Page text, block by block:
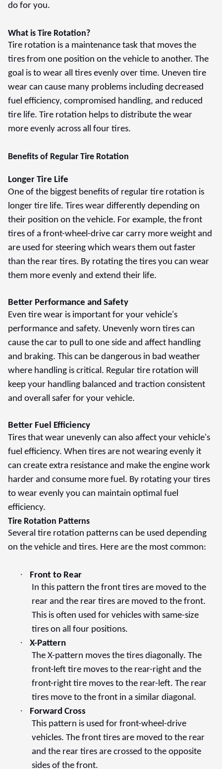
do for you.
What is Tire Rotation?
Tire rotation is a maintenance task that moves the
tires from one position on the vehicle to another. The
goal is to wear all tires evenly over time. Uneven tire
wear can cause many problems including decreased
fuel efficiency, compromised handling, and reduced
tire life. Tire rotation helps to distribute the wear
more evenly across all four tires.
Benefits of Regular Tire Rotation
Longer Tire Life
One of the biggest benefits of regular tire rotation is
longer tire life. Tires wear differently depending on
their position on the vehicle. For example, the front
tires of a front-wheel-drive car carry more weight and
are used for steering which wears them out faster
than the rear tires. By rotating the tires you can wear
them more evenly and extend their life.
Better Performance and Safety
Even tire wear is important for your vehicle's
performance and safety. Unevenly worn tires can
cause the car to pull to one side and affect handling
and braking. This can be dangerous in bad weather
where handling is critical. Regular tire rotation will
keep your handling balanced and traction consistent
and overall safer for your vehicle.
Better Fuel Efficiency
Tires that wear unevenly can also affect your vehicle's
fuel efficiency. When tires are not wearing evenly it
can create extra resistance and make the engine work
harder and consume more fuel. By rotating your tires
to wear evenly you can maintain optimal fuel
efficiency.
Tire Rotation Patterns
Several tire rotation patterns can be used depending
on the vehicle and tires. Here are the most common:
·
Front to Rear
In this pattern the front tires are moved to the
rear and the rear tires are moved to the front.
This is often used for vehicles with same-size
tires on all four positions.
·
X-Pattern
The X-pattern moves the tires diagonally. The
front-left tire moves to the rear-right and the
front-right tire moves to the rear-left. The rear
tires move to the front in a similar diagonal.
·
Forward Cross
This pattern is used for front-wheel-drive
vehicles. The front tires are moved to the rear
and the rear tires are crossed to the opposite
sides of the front.